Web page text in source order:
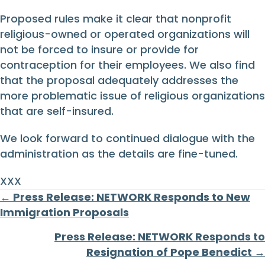
Proposed rules make it clear that nonprofit
religious-owned or operated organizations will
not be forced to insure or provide for
contraception for their employees. We also find
that the proposal adequately addresses the
more problematic issue of religious organizations
that are self-insured.
We look forward to continued dialogue with the
administration as the details are fine-tuned.
XXX
Posts
navigation
← Press Release: NETWORK Responds to New
Immigration Proposals
Press Release: NETWORK Responds to
Resignation of Pope Benedict →